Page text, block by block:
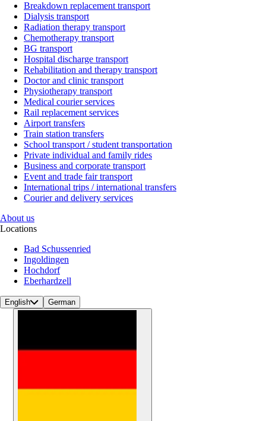
Breakdown replacement transport
Dialysis transport
Radiation therapy transport
Chemotherapy transport
BG transport
Hospital discharge transport
Rehabilitation and therapy transport
Doctor and clinic transport
Physiotherapy transport
Medical courier services
Rail replacement services
Airport transfers
Train station transfers
School transport / student transportation
Private individual and family rides
Business and corporate transport
Event and trade fair transport
International trips / international transfers
Courier and delivery services
About us
Locations
Bad Schussenried
Ingoldingen
Hochdorf
Eberhardzell
English German